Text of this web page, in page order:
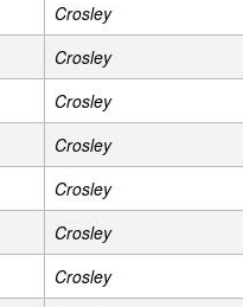
Crosley
Crosley
Crosley
Crosley
Crosley
Crosley
Crosley